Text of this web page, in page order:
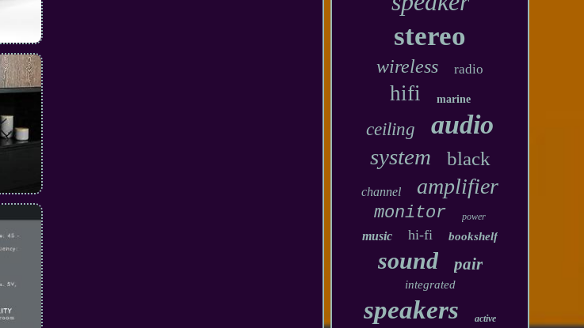
stereo
wireless radio
hifi marine
ceiling audio
system black
channel amplifier
monitor power
music hi-fi bookshelf
sound pair
integrated
speakers active